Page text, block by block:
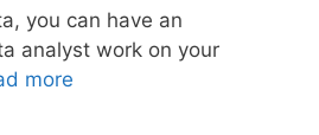
you can have an
analyst work on your
more